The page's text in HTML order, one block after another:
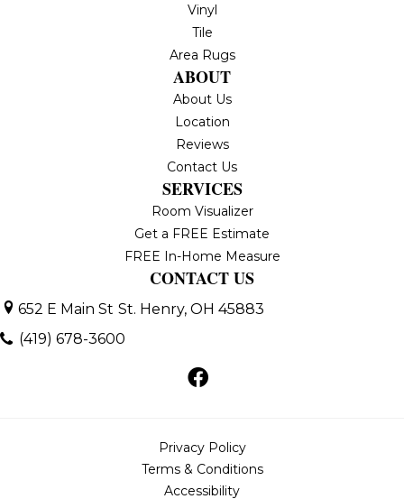
Vinyl
Tile
Area Rugs
ABOUT
About Us
Location
Reviews
Contact Us
SERVICES
Room Visualizer
Get a FREE Estimate
FREE In-Home Measure
CONTACT US
652 E Main St St. Henry, OH 45883
(419) 678-3600
Privacy Policy
Terms & Conditions
Accessibility